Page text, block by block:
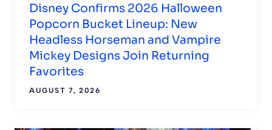
Disney Confirms 2026 Halloween
Popcorn Bucket Lineup: New
Headless Horseman and Vampire
Mickey Designs Join Returning
Favorites
AUGUST 7, 2026